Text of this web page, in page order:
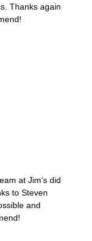
Thanks again
at Jim’s did
to Steven
and